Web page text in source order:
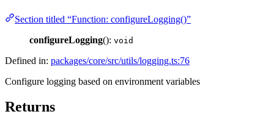
Section titled “Function: configureLogging()”
configureLogging(): void
Defined in: packages/core/src/utils/logging.ts:76
Configure logging based on environment variables
Returns